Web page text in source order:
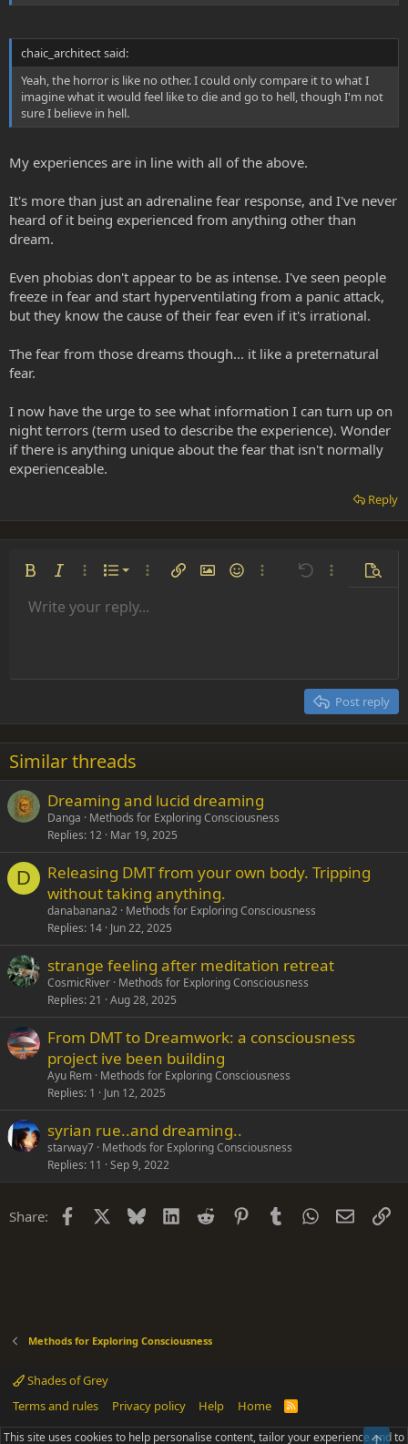
chaic_architect said:
Yeah, the horror is like no other. I could only compare it to what I
imagine what it would feel like to die and go to hell, though I'm not
sure I believe in hell.
My experiences are in line with all of the above.
It's more than just an adrenaline fear response, and I've never
heard of it being experienced from anything other than
dream.
Even phobias don't appear to be as intense. I've seen people
freeze in fear and start hyperventilating from a panic attack,
but they know the cause of their fear even if it's irrational.
The fear from those dreams though... it like a preternatural
fear.
I now have the urge to see what information I can turn up on
night terrors (term used to describe the experience). Wonder
if there is anything unique about the fear that isn't normally
experienceable.
Reply
Bold Italic More options…
List
Ordered list
More options…
Insert linkInsert image
SmiliesMore options…
Undo More
Font size 9
22
26
Text colorFont family
Arial
Times New Roman
Trebuchet MS
Verdana
Strike-through
Underline
AlignmentAlign left
Paragraph format
Normal
Heading 2
Insert GIF
QuoteMediaInsert tableInsert horizontal line
RedoToggle BB code
Remove formatting
Drafts
Write your reply...
Post reply
Similar threads
Dreaming and lucid dreaming
Danga
Methods for Exploring Consciousness
Replies 12 Mar 19, 2025
D
Releasing DMT from your own body. Tripping
without taking anything.
danabanana2 Methods for Exploring Consciousness
Replies 14 Jun 22, 2025
strange feeling after meditation retreat
CosmicRiver Methods for Exploring Consciousness
Replies 21 Aug 28, 2025
From DMT to Dreamwork: a consciousness
project ive been building
Ayu Rem Methods for Exploring Consciousness
Replies 1 Jun 12, 2025
syrian rue..and dreaming..
starway7 Methods for Exploring Consciousness
Replies 11 Sep 9, 2022
Share: Facebook Bluesky LinkedIn
Reddit PinterestTumblrWhatsApp
Email
Methods for Exploring Consciousness
Shades of Grey
Terms and rules
Privacy policy Help Home
R
S
Community platform by XenForo® © 2010-2025 XenForo Ltd.
This site uses cookies to help personalise content, tailor your experience and to
Top